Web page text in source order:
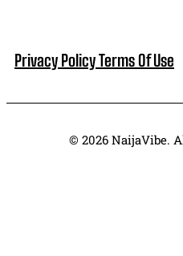
Privacy PolicyTerms Of Use
© 2026 NaijaVibe.